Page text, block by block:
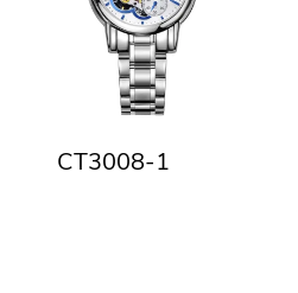
CT3008-1